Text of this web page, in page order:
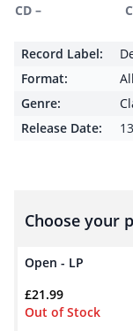
CD –
Record Label:
Format:
Genre:
Release Date:
Choose your
Open - LP
£21.99
Out of Stock